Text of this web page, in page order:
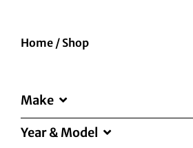
Home / Shop
Make
Year & Model